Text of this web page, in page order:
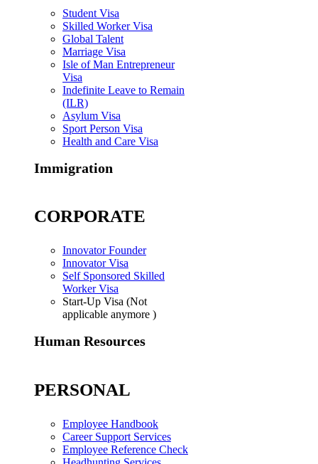
Student Visa
Skilled Worker Visa
Global Talent
Marriage Visa
Isle of Man Entrepreneur
Visa
Indefinite Leave to Remain
(ILR)
Asylum Visa
Sport Person Visa
Health and Care Visa
Immigration
CORPORATE
Innovator Founder
Innovator Visa
Self Sponsored Skilled
Worker Visa
Start-Up Visa (Not
applicable anymore )
Human Resources
PERSONAL
Employee Handbook
Career Support Services
Employee Reference Check